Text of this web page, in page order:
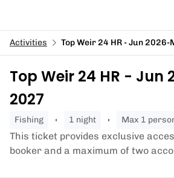
Activities Top Weir 24 HR - Jun
Top Weir 24 HR - Jun
2027
fishing 1 night Max 1
This ticket provides exclusive
booker and a maximum of two